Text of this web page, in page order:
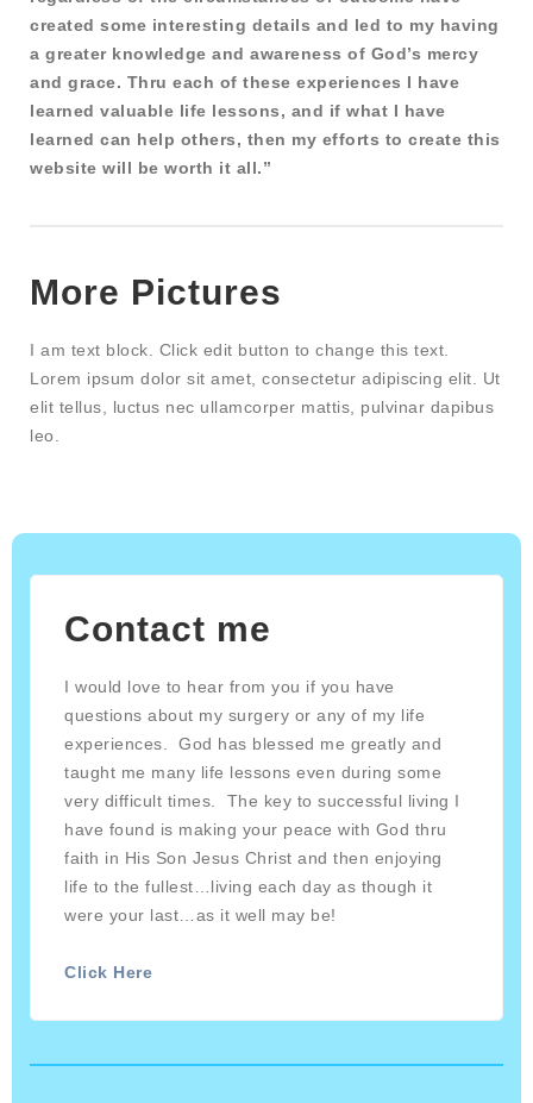
created some interesting details and led to my having
a greater knowledge and awareness of God’s mercy
and grace. Thru each of these experiences I have
learned valuable life lessons, and if what I have
learned can help others, then my efforts to create this
website will be worth it all.”
More Pictures
I am text block. Click edit button to change this text.
Lorem ipsum dolor sit amet, consectetur adipiscing elit. Ut
elit tellus, luctus nec ullamcorper mattis, pulvinar dapibus
leo.
Contact me
I would love to hear from you if you have
questions about my surgery or any of my life
experiences. God has blessed me greatly and
taught me many life lessons even during some
very difficult times. The key to successful living I
have found is making your peace with God thru
faith in His Son Jesus Christ and then enjoying
life to the fullest…living each day as though it
were your last…as it well may be!
Click Here